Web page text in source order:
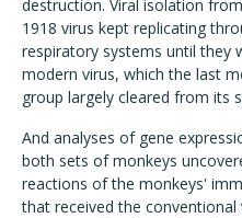
destruction. Viral isolation
1918 virus kept replicating
respiratory systems until
modern virus, which the last
group largely cleared from its
And analyses of gene
both sets of monkeys
reactions of the monkeys'
that received the conventional